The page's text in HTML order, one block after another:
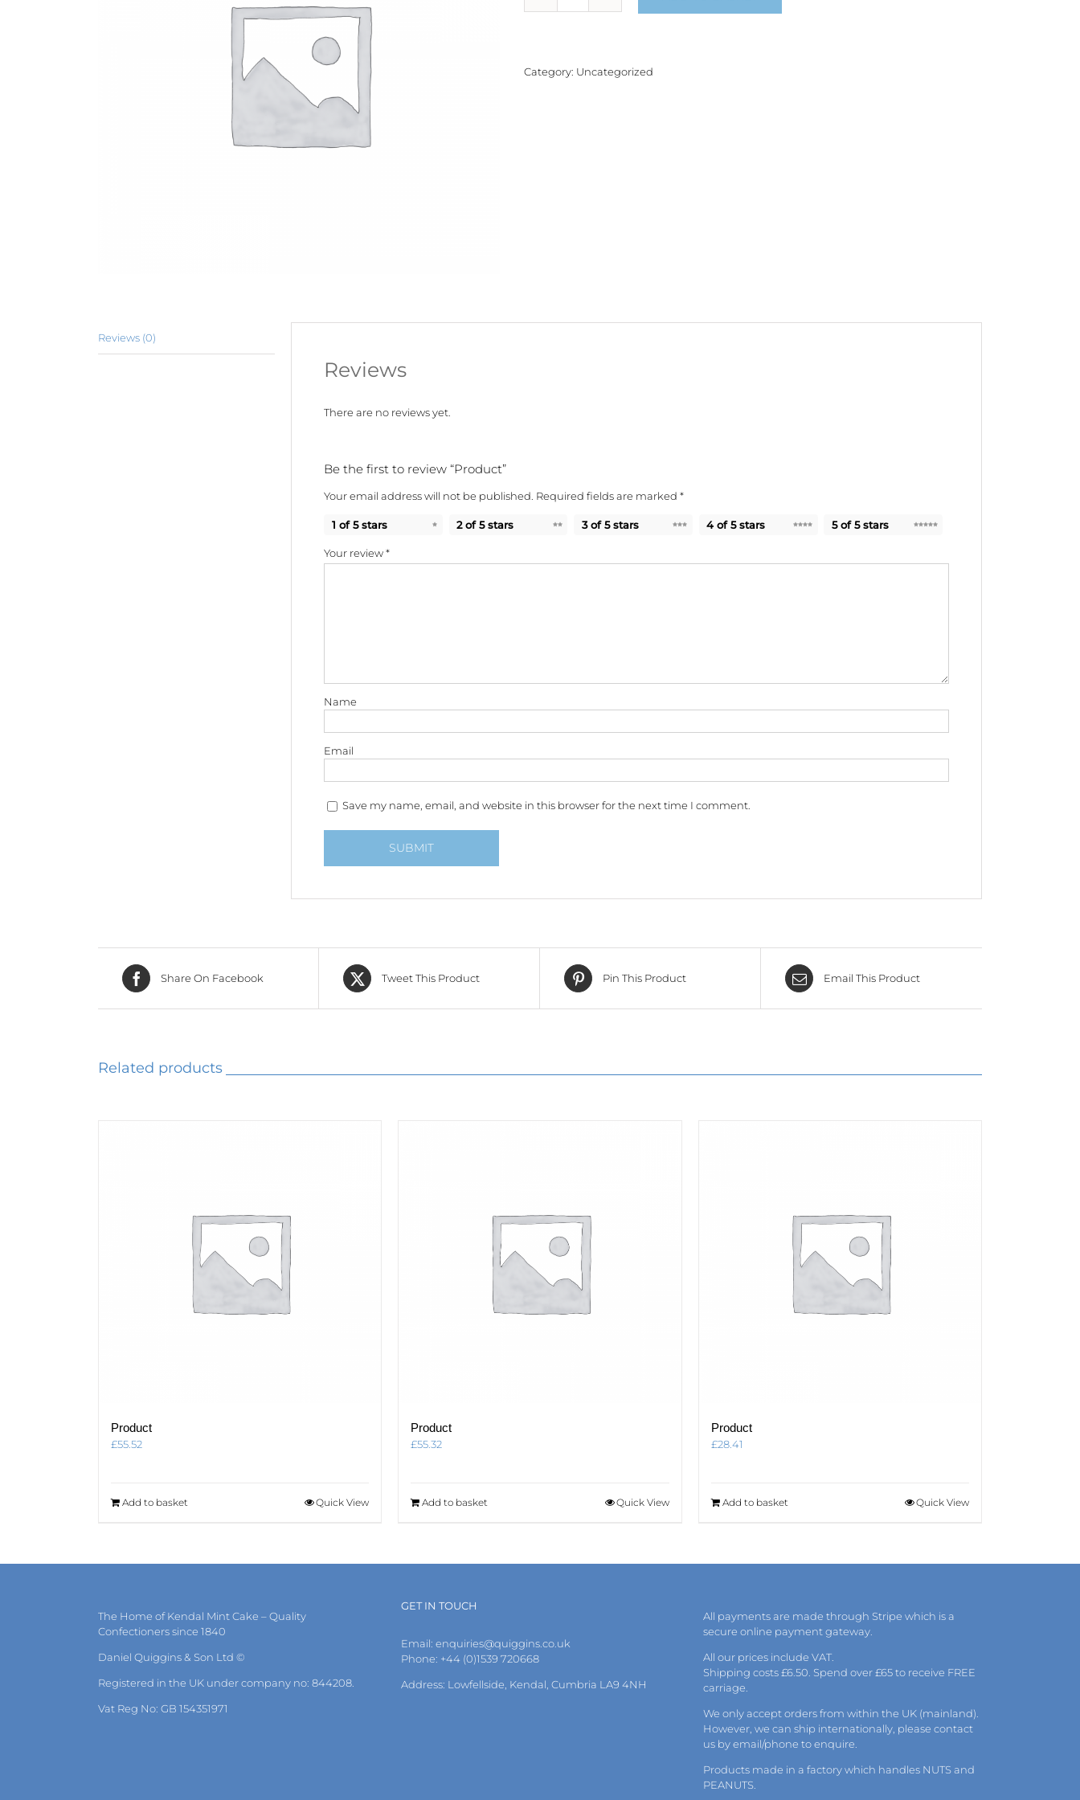
quantity
Category: Uncategorized
Reviews (0)
Reviews
There are no reviews yet.
Be the first to review “Product”
Your email address will not be published. Required fields are marked *
1 of 5 stars 2 of 5 stars 3 of 5 stars 4 of 5 stars 5 of 5 stars
Your review*
Name
Email
Save my name, email, and website in this browser for the next time I comment.
Share On Facebook Tweet This Product Pin This Product Email This Product
Related products
Product
£55.52
Add to basket Quick View
Product
£55.32
Add to basket Quick View
Product
£28.41
Add to basket Quick View
The Home of Kendal Mint Cake – Quality
Confectioners since 1840
Daniel Quiggins & Son Ltd ©
Registered in the UK under company no: 844208.
Vat Reg No: GB 154351971
GET IN TOUCH
Email: enquiries@quiggins.co.uk
Phone: +44 (0)1539 720668
Address: Lowfellside, Kendal, Cumbria LA9 4NH
All payments are made through Stripe which is a
secure online payment gateway.
All our prices include VAT.
Shipping costs £6.50. Spend over £65 to receive FREE
carriage.
We only accept orders from within the UK (mainland).
However, we can ship internationally, pleasecontact
us byemail/phone to enquire.
Products made in a factory which handles NUTS and
PEANUTS.